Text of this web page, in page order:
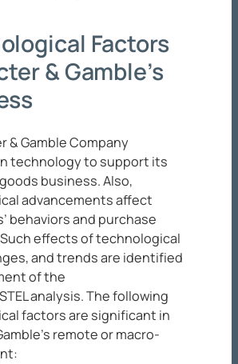
Factors
& Gamble’s
& Gamble Company
technology to support its
business. Also,
advancements affect
behaviors and purchase
effects of technological
and trends are identified
of the
analysis. The following
factors are significant in
remote or macro-